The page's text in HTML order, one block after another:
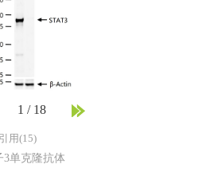
1 / 18
用(15)
单克隆抗体